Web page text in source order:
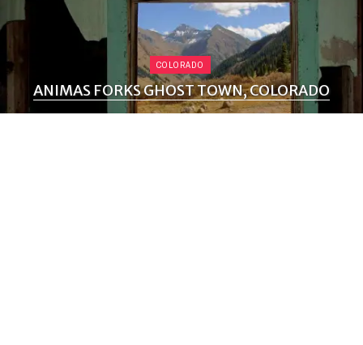
COLORADO
ANIMAS FORKS GHOST TOWN, COLORADO